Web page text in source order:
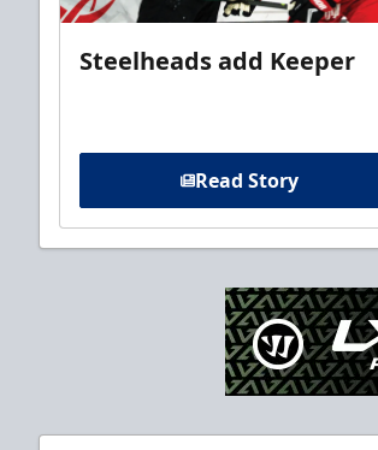
Steelheads add Keeper
Read Story